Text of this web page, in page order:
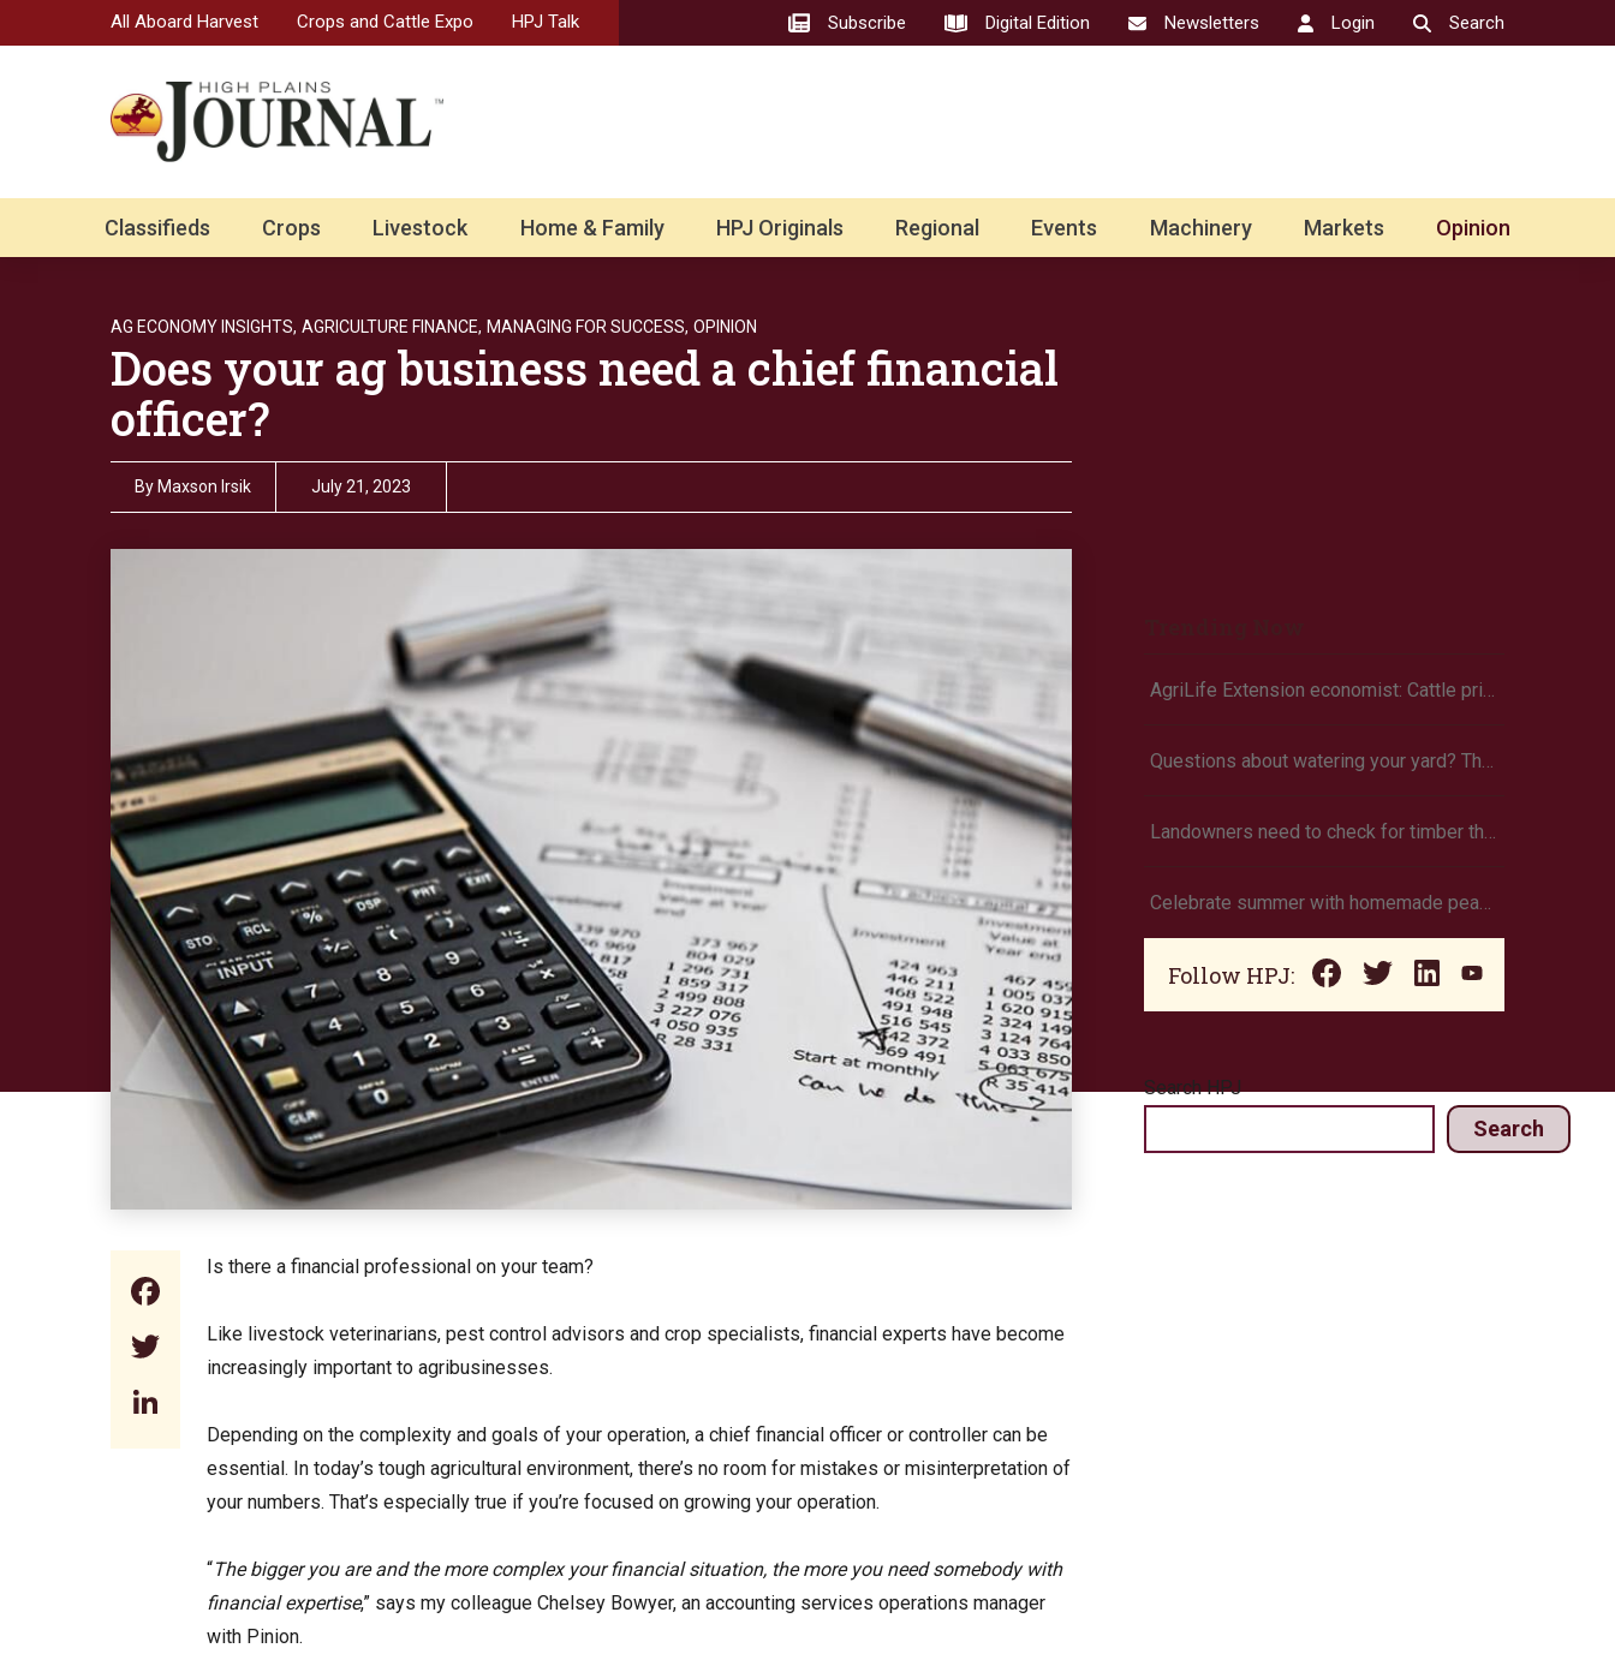
All Aboard Harvest Crops and Cattle Expo HPJ Talk Subscribe Digital Edition Newsletters Login Search
Classifieds Crops Livestock Home & Family HPJ Originals Regional Events Machinery Markets Opinion
AG ECONOMY INSIGHTS, AGRICULTURE FINANCE, MANAGING FOR SUCCESS, OPINION
Does your ag business need a chief financial
officer?
By Maxson Irsik July 21, 2023
Twitter
Is there a financial professional on your team?
Like livestock veterinarians, pest control advisors and crop specialists, financial experts have become
increasingly important to agribusinesses.
Depending on the complexity and goals of your operation, a chief financial officer or controller can be
essential. In today’s tough agricultural environment, there’s no room for mistakes or misinterpretation of
your numbers. That’s especially true if you’re focused on growing your operation.
“The bigger you are and the more complex your financial situation, the more you need somebody with
financial expertise,” says my colleague Chelsey Bowyer, an accounting services operations manager
with Pinion.
AgriLife Extension economist: Cattle prices haven’t hit the ceiling yet
Questions about watering your yard? There’s an app for that
Landowners need to check for timber theft
Celebrate summer with homemade peach ice cream
Follow HPJ:
Search HPJ
Search